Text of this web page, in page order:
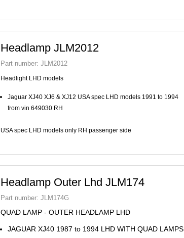
Headlamp JLM2012
Part number: JLM2012
Headlight LHD models
Jaguar XJ40 XJ6 & XJ12 USA spec LHD models 1991 to 1994
from vin 649030 RH
USA spec LHD models only RH passenger side
Headlamp Outer Lhd JLM174
Part number: JLM174G
QUAD LAMP - OUTER HEADLAMP LHD
JAGUAR XJ40 1987 to 1994 LHD WITH QUAD LAMPS